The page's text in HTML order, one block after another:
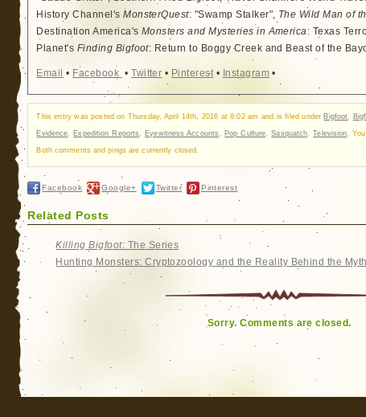
History Channel'sMonsterQuest: "Swamp Stalker", The Wild Man of
Destination America'sMonsters and Mysteries in America: Texas
Planet's Finding Bigfoot: Return to Boggy Creek and Beast of the
Email • Facebook •Twitter • Pinterest• Instagram •
This entry was posted on Thursday, April 14th, 2016 at 8:02 am and is filed under Bigfoot
Evidence Expedition Reports Eyewitness Accounts Pop Culture ,Sasquatch ,Television .
Both comments and pings are currently closed.
Facebook Google+ Twitter Pinterest
Related Posts
Killing Bigfoot: The Series
Hunting Monsters: Cryptozoology and the Reality Behind the
Sorry. Comments are closed.